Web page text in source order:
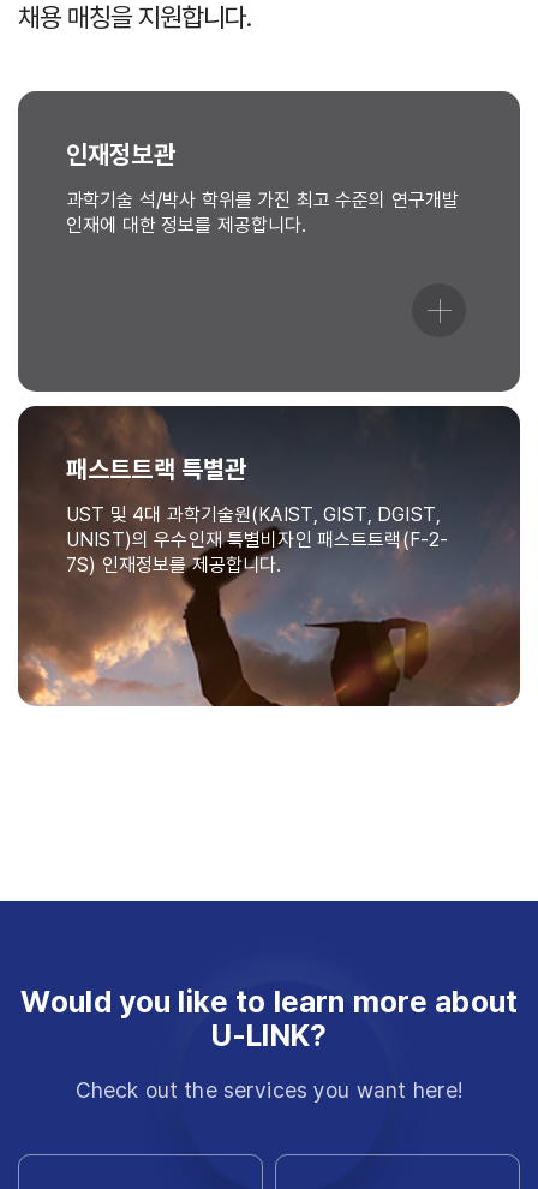
채용 매칭을 지원합니다.
인재정보관
과학기술 석/박사 학위를 가진 최고 수준의 연구개발
인재에 대한 정보를 제공합니다.
패스트트랙 특별관
UST 및 4대 과학기술원(KAIST, GIST, DGIST,
UNIST)의 우수인재 특별비자인 패스트트랙(F-2-
7S) 인재정보를 제공합니다.
Would you like to learn more about
U-LINK?
Check out the services you want here!